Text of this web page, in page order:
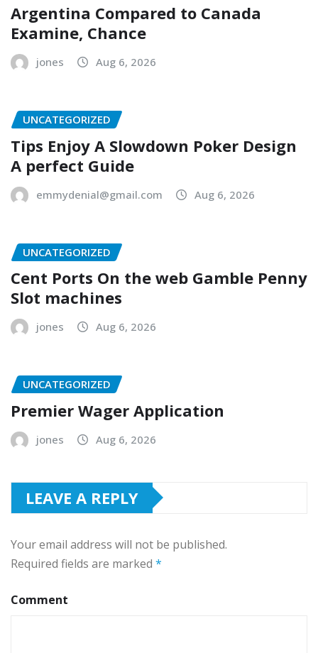
Argentina Compared to Canada
Examine, Chance
jones Aug 6, 2026
UNCATEGORIZED
Tips Enjoy A Slowdown Poker Design
A perfect Guide
emmydenial@gmail.com Aug 6, 2026
UNCATEGORIZED
Cent Ports On the web Gamble Penny
Slot machines
jones Aug 6, 2026
UNCATEGORIZED
Premier Wager Application
jones Aug 6, 2026
LEAVE A REPLY
Your email address will not be published.
Required fields are marked *
Comment